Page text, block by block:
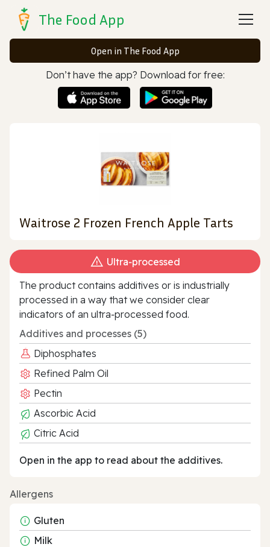
The Food App
Open in The Food App
Don’t have the app? Download for free:
Waitrose 2 Frozen French Apple Tarts
Ultra‑processed
The product contains additives or is industrially
processed in a way that we consider clear
indicators of an ultra‑processed food.
Additives and processes (5)
Diphosphates
Refined Palm Oil
Pectin
Ascorbic Acid
Citric Acid
Open in the app to read about the additives.
Allergens
Gluten
Milk